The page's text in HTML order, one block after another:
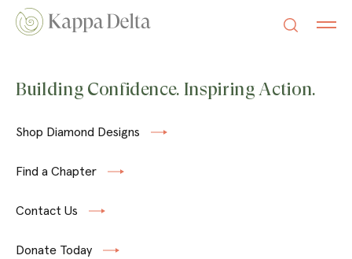
Building Confidence. Inspiring Action.
Shop Diamond Designs
Find a Chapter
Contact Us
Donate Today